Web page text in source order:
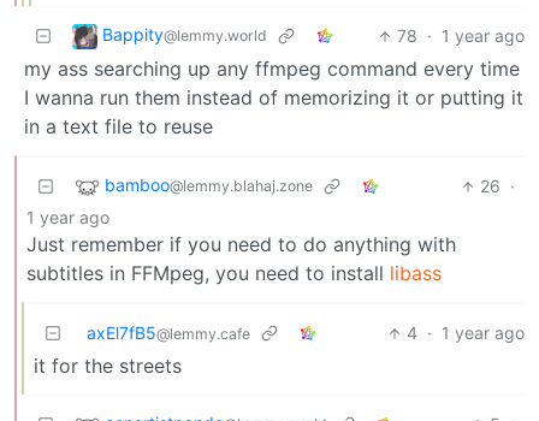
Bappity@lemmy.world 78 · 1 year ago
my ass searching up any ffmpeg command every time
I wanna run them instead of memorizing it or putting it
in a text file to reuse
bamboo@lemmy.blahaj.zone 26 ·
1 year ago
Just remember if you need to do anything with
subtitles in FFMpeg, you need to install libass
axEl7fB5@lemmy.cafe 4 · 1 year ago
it for the streets